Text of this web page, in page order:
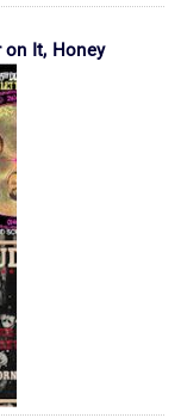
on It, Honey